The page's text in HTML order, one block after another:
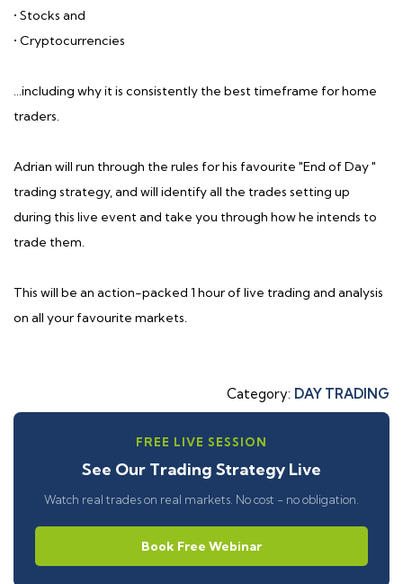
• Stocks and
• Cryptocurrencies
…including why it is consistently the best timeframe for home
traders.
Adrian will run through the rules for his favourite "End of Day "
trading strategy, and will identify all the trades setting up
during this live event and take you through how he intends to
trade them.
This will be an action-packed 1 hour of live trading and analysis
on all your favourite markets.
Category: DAY TRADING
FREE LIVE SESSION
See Our Trading Strategy Live
Watch real trades on real markets. No cost - no obligation.
Book Free Webinar